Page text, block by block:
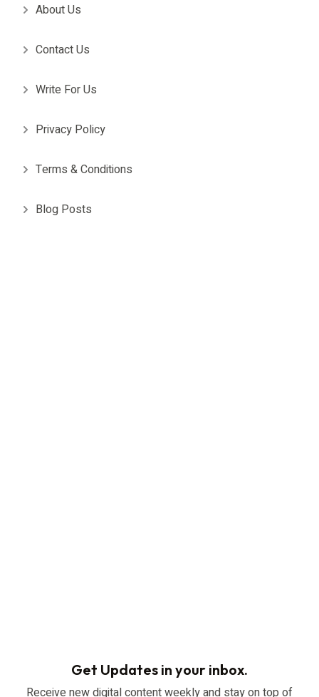
About Us
Contact Us
Write For Us
Privacy Policy
Terms & Conditions
Blog Posts
Get Updates in your inbox.
Receive new digital content weekly and stay on top of